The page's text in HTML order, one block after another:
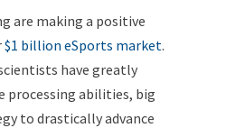
are making a positive
$1 billion eSports market.
have greatly
processing abilities, big
to drastically advance